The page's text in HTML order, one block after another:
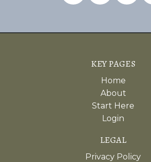
KEY PAGES
Home
About
Start Here
Login
LEGAL
Privacy Policy